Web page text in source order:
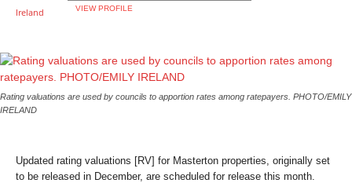
VIEW PROFILE
Rating valuations are used by councils to apportion rates among ratepayers. PHOTO/EMILY
IRELAND
Updated rating valuations [RV] for Masterton properties, originally set
to be released in December, are scheduled for release this month.